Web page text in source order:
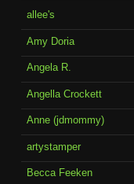
allee's
Amy Doria
Angela R.
Angella Crockett
Anne (jdmommy)
artystamper
Becca Feeken